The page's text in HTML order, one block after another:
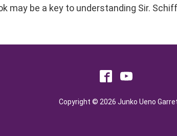
may be a key to understanding Sir.
Copyright © 2026 Junko Ueno